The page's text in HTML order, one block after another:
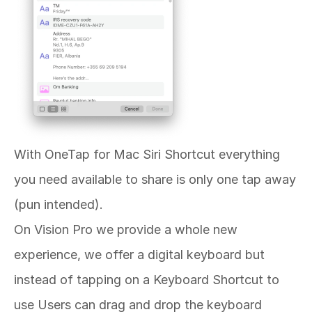
With OneTap for Mac Siri Shortcut everything
you need available to share is only one tap away
(pun intended).
On Vision Pro we provide a whole new
experience, we offer a digital keyboard but
instead of tapping on a Keyboard Shortcut to
use Users can drag and drop the keyboard